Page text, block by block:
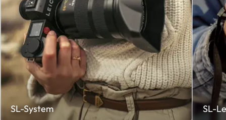
SL-System SL-